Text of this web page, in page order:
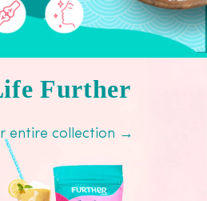
Further
entire collection →